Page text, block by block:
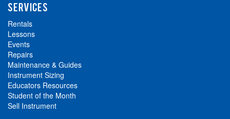
SERVICES
Rentals
Lessons
Events
Repairs
Maintenance & Guides
Instrument Sizing
Educators Resources
Student of the Month
Sell Instrument